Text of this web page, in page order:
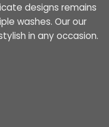
designs remains
washes. Our our
in any occasion.